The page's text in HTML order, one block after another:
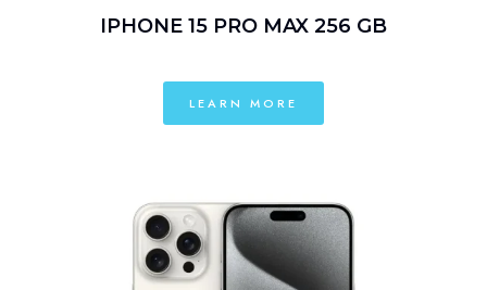
IPHONE 15 PRO MAX 256 GB
LEARN MORE